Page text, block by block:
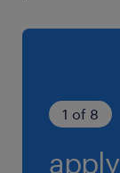
1 of 8